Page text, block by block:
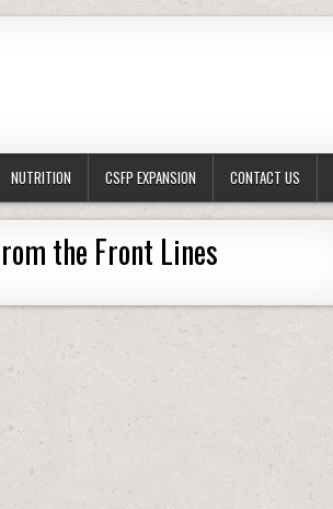
NUTRITION CSFP EXPANSION CONTACT US
the Front Lines